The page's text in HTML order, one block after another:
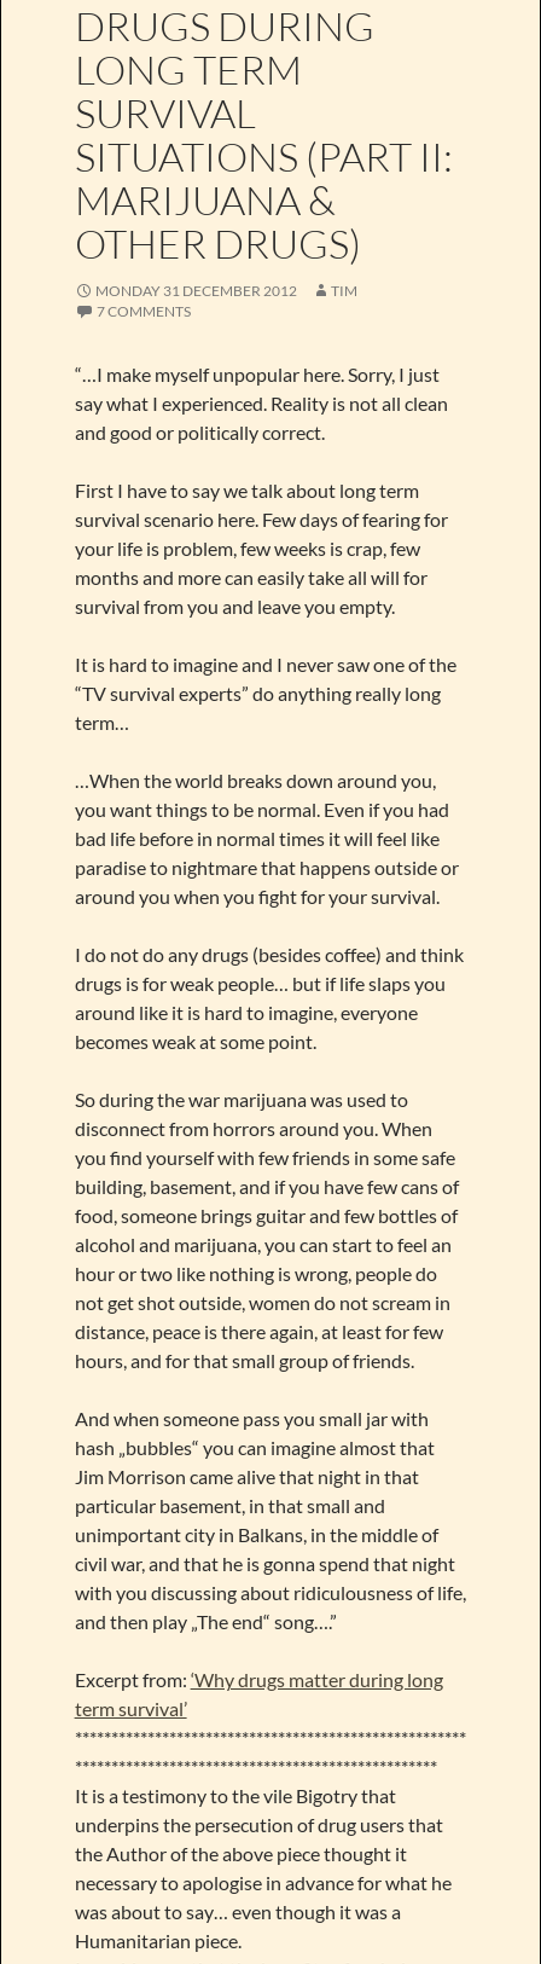
DRUGS DURING
LONG TERM
SURVIVAL
SITUATIONS (PART II:
MARIJUANA &
OTHER DRUGS)
MONDAY 31 DECEMBER 2012
TIM
7 COMMENTS
“…I make myself unpopular here. Sorry, I just
say what I experienced. Reality is not all clean
and good or politically correct.
First I have to say we talk about long term
survival scenario here. Few days of fearing for
your life is problem, few weeks is crap, few
months and more can easily take all will for
survival from you and leave you empty.
It is hard to imagine and I never saw one of the
“TV survival experts” do anything really long
term…
…When the world breaks down around you,
you want things to be normal. Even if you had
bad life before in normal times it will feel like
paradise to nightmare that happens outside or
around you when you fight for your survival.
I do not do any drugs (besides coffee) and think
drugs is for weak people… but if life slaps you
around like it is hard to imagine, everyone
becomes weak at some point.
So during the war marijuana was used to
disconnect from horrors around you. When
you find yourself with few friends in some safe
building, basement, and if you have few cans of
food, someone brings guitar and few bottles of
alcohol and marijuana, you can start to feel an
hour or two like nothing is wrong, people do
not get shot outside, women do not scream in
distance, peace is there again, at least for few
hours, and for that small group of friends.
And when someone pass you small jar with
hash „bubbles“ you can imagine almost that
Jim Morrison came alive that night in that
particular basement, in that small and
unimportant city in Balkans, in the middle of
civil war, and that he is gonna spend that night
with you discussing about ridiculousness of life,
and then play „The end“ song….”
Excerpt from: ‘Why drugs matter during long
term survival’
******************************************************
**************************************************
It is a testimony to the vile Bigotry that
underpins the persecution of drug users that
the Author of the above piece thought it
necessary to apologise in advance for what he
was about to say… even though it was a
Humanitarian piece.